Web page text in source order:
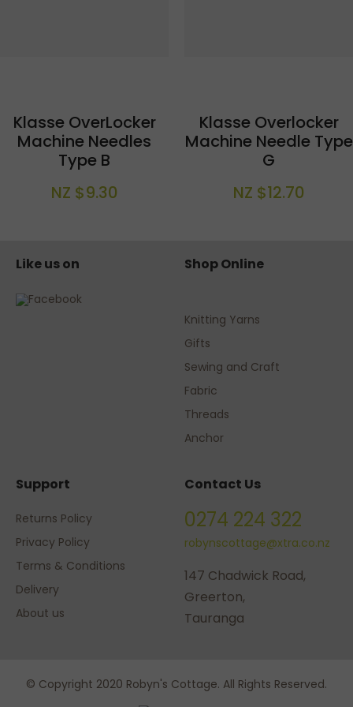
Klasse OverLocker
Machine Needles
Type B
NZ $9.30
Klasse Overlocker
Machine Needle Type
G
NZ $12.70
Like us on Shop Online
Knitting Yarns
Gifts
Sewing and Craft
Fabric
Threads
Anchor
Support
Returns Policy
Privacy Policy
Terms & Conditions
Delivery
About us
Contact Us
0274 224 322
robynscottage@xtra.co.nz
147 Chadwick Road,
Greerton,
Tauranga
© Copyright 2020 Robyn's Cottage. All Rights Reserved.